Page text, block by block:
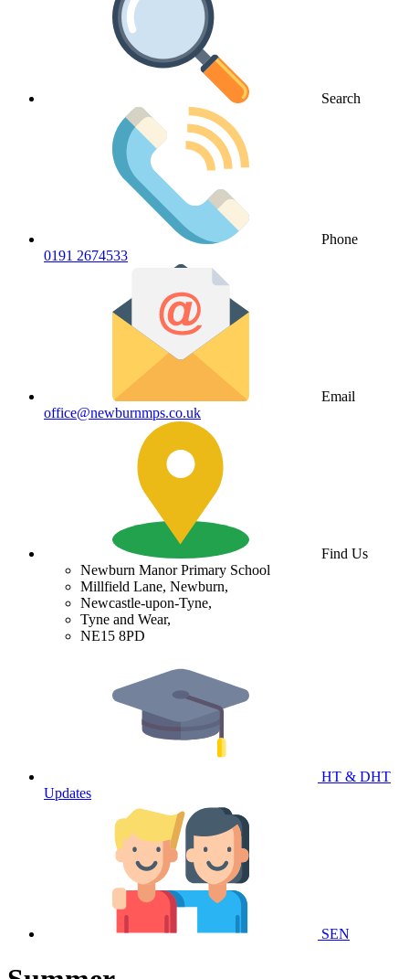
Search
Phone
0191 2674533
Email
office@newburnmps.co.uk
Find Us
Newburn Manor Primary School
Millfield Lane, Newburn,
Newcastle-upon-Tyne,
Tyne and Wear,
NE15 8PD
HT & DHT
Updates
SEN